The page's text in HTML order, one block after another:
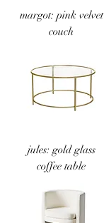
margot: pink velvet
couch
jules: gold glass
coffee table